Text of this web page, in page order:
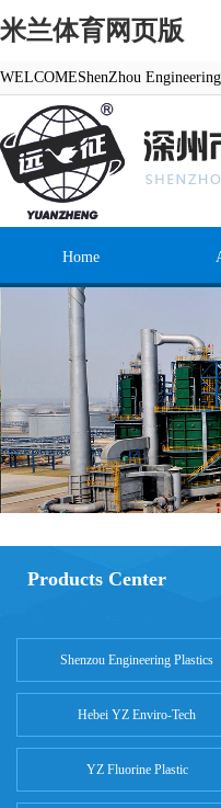
米兰体育网页版
WELCOMEShenZhou
Home
Products Center
Shenzou Engineering Plastics
Hebei YZ Enviro-Tech
YZ Fluorine Plastic